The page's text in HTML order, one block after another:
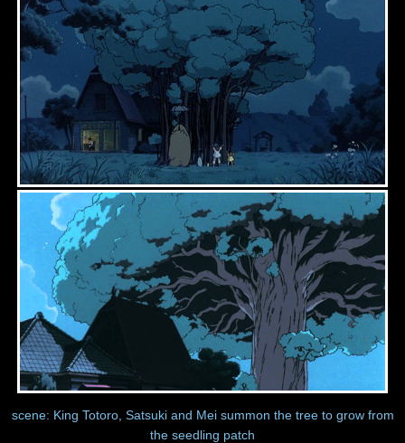
scene: King Totoro, Satsuki and Mei summon the tree to grow from
the seedling patch